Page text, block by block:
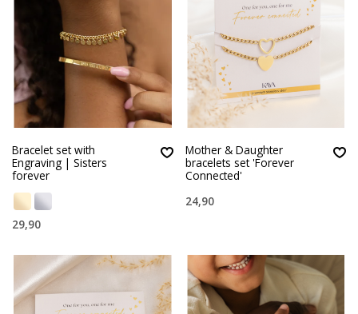
Bracelet set with
Engraving | Sisters
forever
29,90
Mother & Daughter
bracelets set 'Forever
Connected'
24,90